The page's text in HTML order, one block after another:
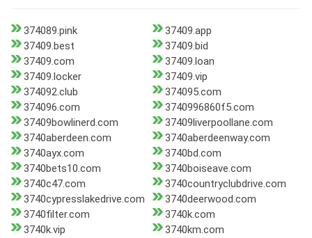
374089.pink
37409.app
37409.best
37409.bid
37409.com
37409.loan
37409.locker
37409.vip
374092.club
374095.com
374096.com
3740996860f5.com
37409bowlinerd.com
37409liverpoollane.com
3740aberdeen.com
3740aberdeenway.com
3740ayx.com
3740bd.com
3740bets10.com
3740boiseave.com
3740c47.com
3740countryclubdrive.com
3740cypresslakedrive.com
3740deerwood.com
3740filter.com
3740k.com
3740k.vip
3740km.com